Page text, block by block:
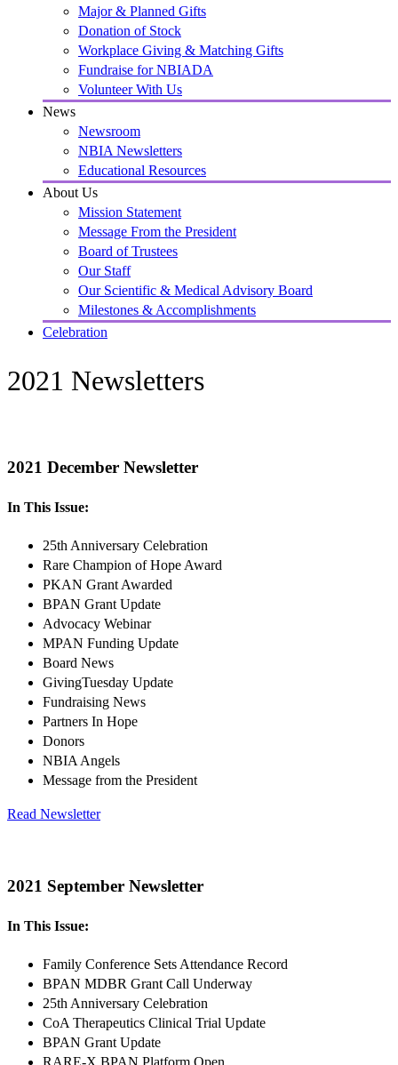
Major & Planned Gifts
Donation of Stock
Workplace Giving & Matching Gifts
Fundraise for NBIADA
Volunteer With Us
News
Newsroom
NBIA Newsletters
Educational Resources
About Us
Mission Statement
Message From the President
Board of Trustees
Our Staff
Our Scientific & Medical Advisory Board
Milestones & Accomplishments
Celebration
2021 Newsletters
2021 December Newsletter
In This Issue:
25th Anniversary Celebration
Rare Champion of Hope Award
PKAN Grant Awarded
BPAN Grant Update
Advocacy Webinar
MPAN Funding Update
Board News
GivingTuesday Update
Fundraising News
Partners In Hope
Donors
NBIA Angels
Message from the President
Read Newsletter
2021 September Newsletter
In This Issue:
Family Conference Sets Attendance Record
BPAN MDBR Grant Call Underway
25th Anniversary Celebration
CoA Therapeutics Clinical Trial Update
BPAN Grant Update